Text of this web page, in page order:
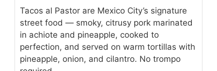
Tacos al Pastor are Mexico City’s signature
street food — smoky, citrusy pork marinated
in achiote and pineapple, cooked to
perfection, and served on warm tortillas with
pineapple, onion, and cilantro. No trompo